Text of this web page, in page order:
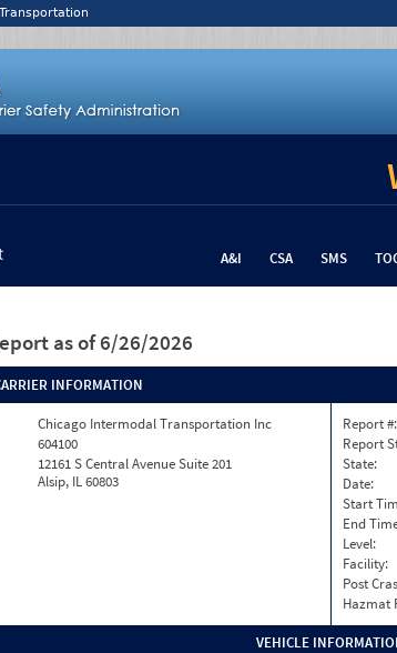
A&I CSA SMS
as of 6/26/2026
INFORMATION
Chicago Intermodal Transportation Inc
604100
12161 S Central Avenue Suite 201
Alsip, IL 60803
Report #:
Report
State:
Date:
Start
End
Level:
Facility:
Post
Hazmat
VEHICLE